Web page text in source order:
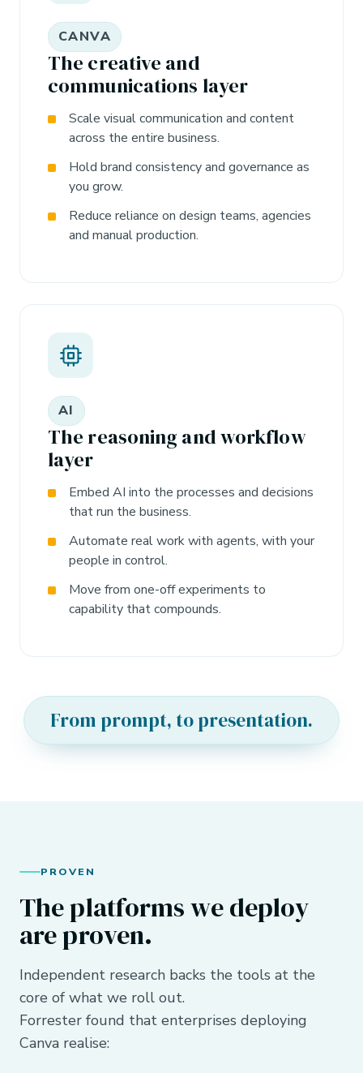
CANVA
The creative and
communications layer
Scale visual communication and content
across the entire business.
Hold brand consistency and governance as
you grow.
Reduce reliance on design teams, agencies
and manual production.
AI
The reasoning and workflow
layer
Embed AI into the processes and decisions
that run the business.
Automate real work with agents, with your
people in control.
Move from one-off experiments to
capability that compounds.
From prompt, to presentation.
PROVEN
The platforms we deploy
are proven.
Independent research backs the tools at the
core of what we roll out.
Forrester found that enterprises deploying
Canva realise: